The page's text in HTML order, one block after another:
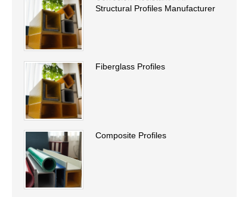
Structural Profiles Manufacturer
Fiberglass Profiles
Composite Profiles